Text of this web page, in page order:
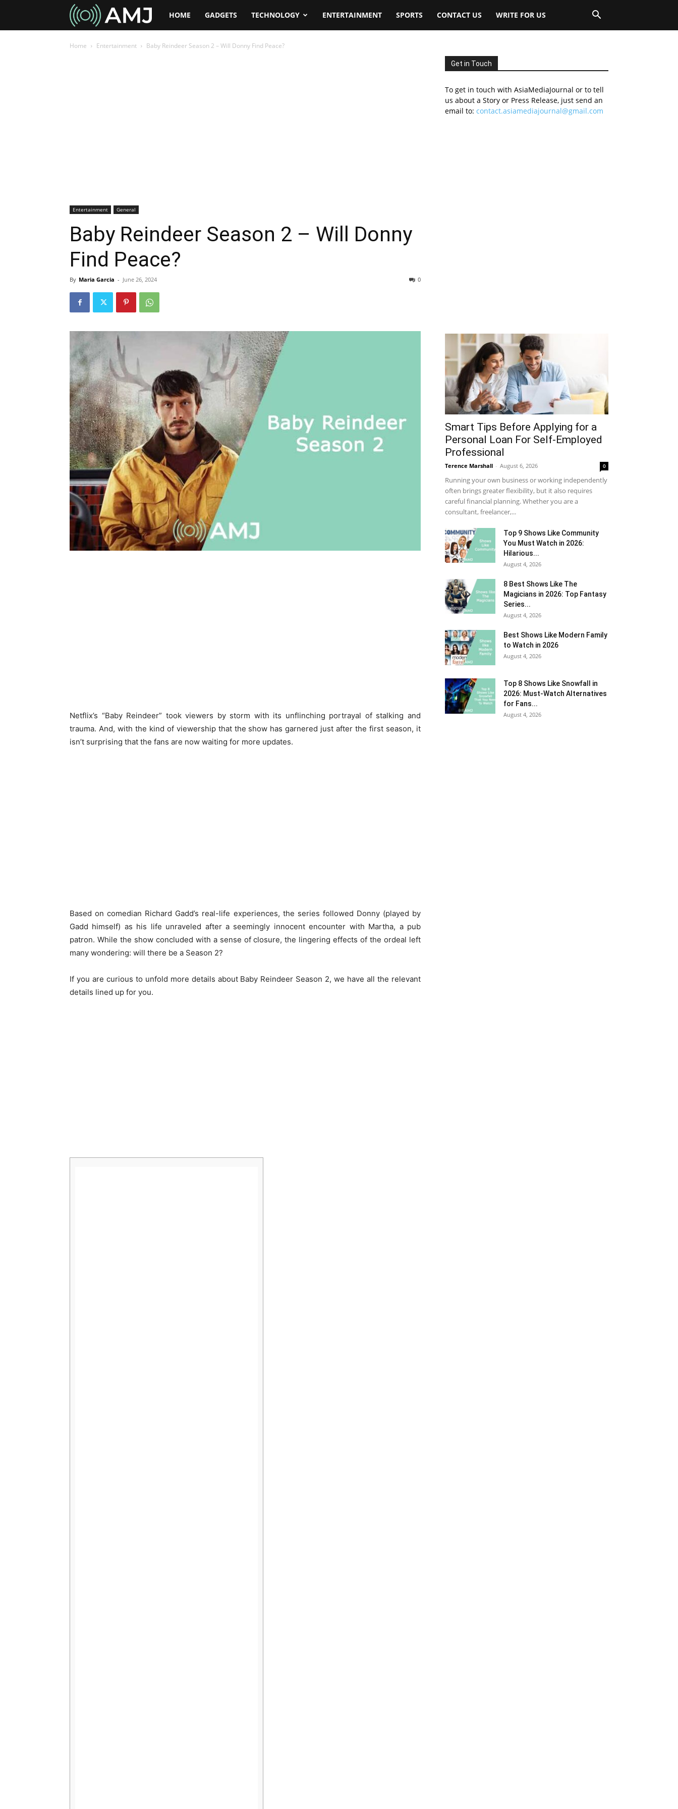
AMJHOME GADGETS TECHNOLOGY ENTERTAINMENT SPORTS CONTACT US WRITE FOR US
Home Entertainment Baby Reindeer Season 2 – Will Donny Find Peace?
Entertainment General
Baby Reindeer Season 2 – Will Donny
Find Peace?
By Maria Garcia - June 26, 2024 0
Netflix’s “Baby Reindeer” took viewers by storm with its unflinching portrayal of stalking and
trauma. And, with the kind of viewership that the show has garnered just after the first season, it
isn’t surprising that the fans are now waiting for more updates.
Based on comedian Richard Gadd’s real-life experiences, the series followed Donny (played by
Gadd himself) as his life unraveled after a seemingly innocent encounter with Martha, a pub
patron. While the show concluded with a sense of closure, the lingering effects of the ordeal left
many wondering: will there be a Season 2?
If you are curious to unfold more details about Baby Reindeer Season 2, we have all the relevant
details lined up for you.
Get in Touch
To get in touch with AsiaMediaJournal or to tell
us about a Story or Press Release, just send an
email to: contact.asiamediajournal@gmail.com
Smart Tips Before Applying for a
Personal Loan For Self-Employed
Professional
Terence Marshall - August 6, 2026 0
Running your own business or working independently
often brings greater flexibility, but it also requires
careful financial planning. Whether you are a
consultant, freelancer,...
Top 9 Shows Like Community
You Must Watch in 2026:
Hilarious...
August 4, 2026
8 Best Shows Like The
Magicians in 2026: Top Fantasy
Series...
August 4, 2026
Best Shows Like Modern Family
to Watch in 2026
August 4, 2026
Top 8 Shows Like Snowfall in
2026: Must-Watch Alternatives
for Fans...
August 4, 2026